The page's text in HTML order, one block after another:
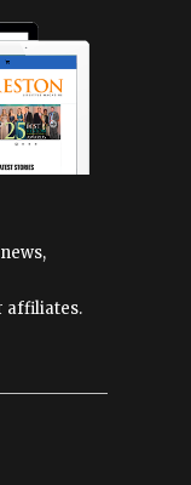
affiliates.